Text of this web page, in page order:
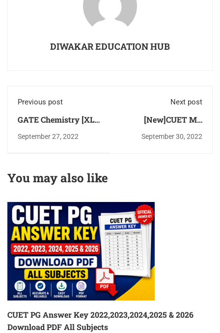
DIWAKAR EDUCATION HUB
Previous post
GATE Chemistry [XL-
P] Latest Syllabus
2024 Chapter Wise
September 27, 2022
Next post
[New]CUET MA
Economics 2022
Solved Question
September 30, 2022
You may also like
CUET PG Answer Key 2022,2023,2024,2025 & 2026
Download PDF All Subjects